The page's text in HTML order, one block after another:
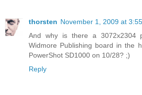
thorsten November 1, 2009 at
And why is there a 3072x2304
Widmore Publishing board in the
PowerShot SD1000 on 10/28? ;)
Reply